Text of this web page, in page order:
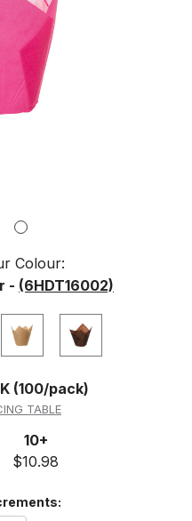
Colour:
- (6HDT16002)
(100/pack)
TABLE
10+
$10.98